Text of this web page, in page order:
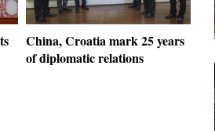
China, Croatia mark 25 years
of diplomatic relations